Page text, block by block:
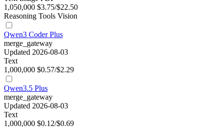
1,050,000 $3.75/$22.50
Reasoning Tools Vision
Qwen3 Coder Plus
merge_gateway
Updated 2026-08-03
Text
1,000,000 $0.57/$2.29
Qwen3.5 Plus
merge_gateway
Updated 2026-08-03
Text
1,000,000 $0.12/$0.69